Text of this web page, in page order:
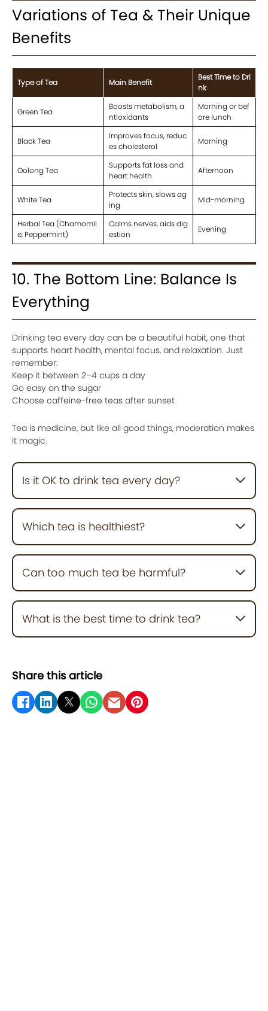
Variations of Tea & Their Unique
Benefits
Type of Tea Main Benefit
Best Time to Dri
nk
Green Tea
Boosts metabolism, a
ntioxidants
Morning or bef
ore lunch
Black Tea
Improves focus, reduc
es cholesterol
Morning
Oolong Tea
Supports fat loss and
heart health
Afternoon
White Tea
Protects skin, slows ag
ing
Mid-morning
Herbal Tea (Chamomil
e, Peppermint)
Calms nerves, aids dig
estion
Evening
10. The Bottom Line: Balance Is
Everything
Drinking tea every day can be a beautiful habit, one that
supports heart health, mental focus, and relaxation. Just
remember:
Keep it between 2–4 cups a day
Go easy on the sugar
Choose caffeine-free teas after sunset
Tea is medicine, but like all good things, moderation makes
it magic.
Is it OK to drink tea every day?
Yes. In moderate amounts (2–4 cups daily), tea
supports heart, brain, and metabolic health.
Which tea is healthiest?
Green tea and matcha are top choices due to their
high antioxidant content.
Can too much tea be harmful?
Yes, excess tea (especially black tea) may cause
caffeine jitters, dehydration, or interfere with iron
What is the best time to drink tea?
Share this article